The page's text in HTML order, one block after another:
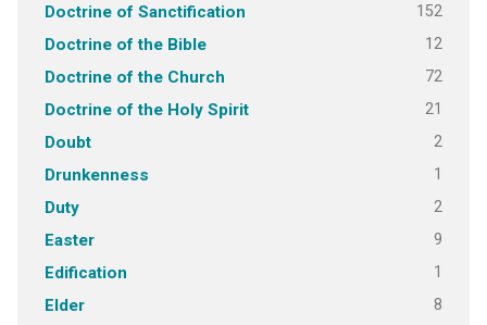
Doctrine of Sanctification 152
Doctrine of the Bible 12
Doctrine of the Church 72
Doctrine of the Holy Spirit 21
Doubt 2
Drunkenness 1
Duty 2
Easter 9
Edification 1
Elder 8